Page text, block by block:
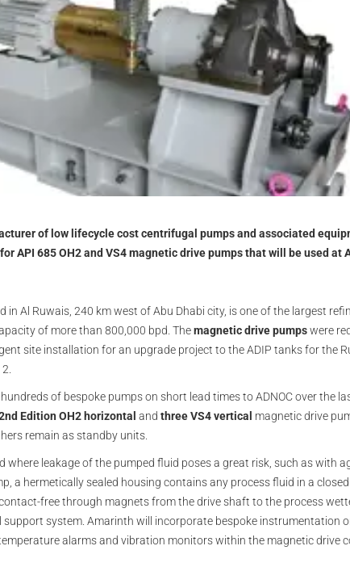
of low lifecycle cost centrifugal pumps and associated
API 685 OH2 and VS4 magnetic drive pumps that will be used at
in Al Ruwais, 240 km west of Abu Dhabi city, is one of the largest
of more than 800,000 bpd. Themagnetic drive pumpswere
site installation for an upgrade project to the ADIP tanks for the
of bespoke pumps on short lead times to ADNOC over the
Edition OH2 horizontal and three VS4 vertical magnetic drive
remain as standby units.
where leakage of the pumped fluid poses a great risk, such as with
a hermetically sealed housing contains any process fluid in a
free through magnets from the drive shaft to the process
system. Amarinth will incorporate bespoke instrumentation
alarms and vibration monitors within the magnetic drive